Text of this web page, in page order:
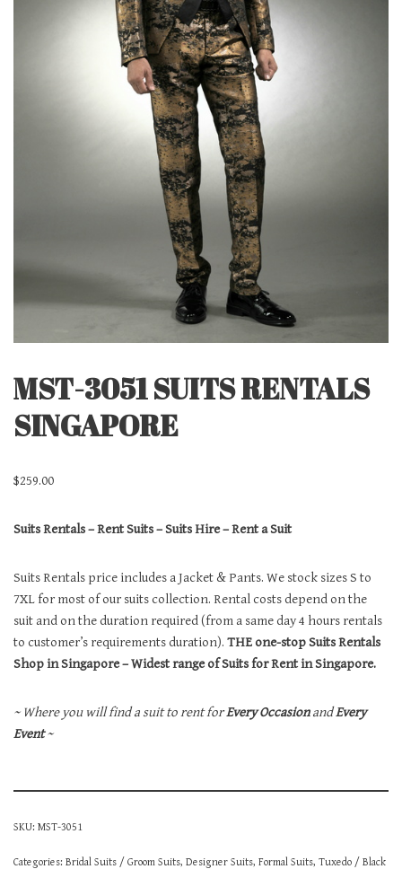
MST-3051 SUITS RENTALS
SINGAPORE
$259.00
Suits Rentals – Rent Suits – Suits Hire – Rent a Suit
Suits Rentals price includes a Jacket & Pants. We stock sizes S to
7XL for most of our suits collection. Rental costs depend on the
suit and on the duration required (from a same day 4 hours rentals
to customer’s requirements duration). THE one-stop Suits Rentals
Shop in Singapore – Widest range of Suits for Rent in Singapore.
~ Where you will find a suit to rent forEvery OccasionandEvery
Event~
SKU: MST-3051
Categories: Bridal Suits / Groom Suits, Designer Suits, Formal Suits, Tuxedo / Black